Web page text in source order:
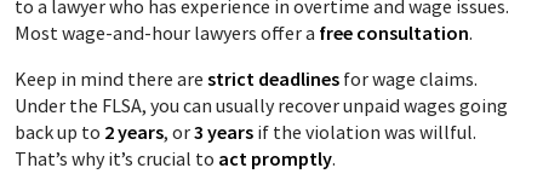
to a lawyer who has experience in overtime and wage issues.
Most wage-and-hour lawyers offer a free consultation.
Keep in mind there are strict deadlines for wage claims.
Under the FLSA, you can usually recover unpaid wages going
back up to 2 years, or3 years if the violation was willful.
That’s why it’s crucial to act promptly.